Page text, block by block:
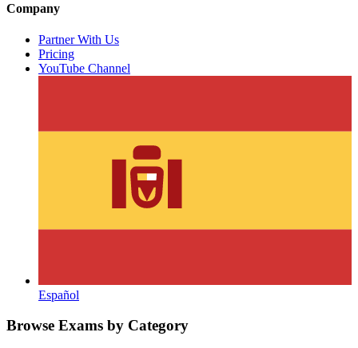
Company
Partner With Us
Pricing
YouTube Channel
Español
Browse Exams by Category